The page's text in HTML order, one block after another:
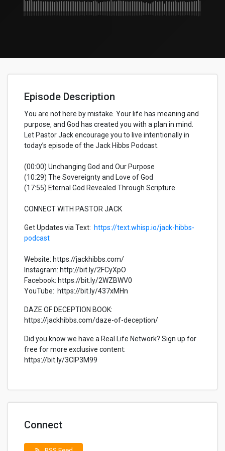
Episode Description
You are not here by mistake. Your life has meaning and
purpose, and God has created you with a plan in mind.
Let Pastor Jack encourage you to live intentionally in
today’s episode of the Jack Hibbs Podcast.
(00:00) Unchanging God and Our Purpose
(10:29) The Sovereignty and Love of God
(17:55) Eternal God Revealed Through Scripture
CONNECT WITH PASTOR JACK
Get Updates via Text: https://text.whisp.io/jack-hibbs-
podcast
Website: https://jackhibbs.com/
Instagram: http://bit.ly/2FCyXpO
Facebook: https://bit.ly/2WZBWV0
YouTube: https://bit.ly/437xMHn
DAZE OF DECEPTION BOOK:
https://jackhibbs.com/daze-of-deception/
Did you know we have a Real Life Network? Sign up for
free for more exclusive content:
https://bit.ly/3CIP3M99
Connect